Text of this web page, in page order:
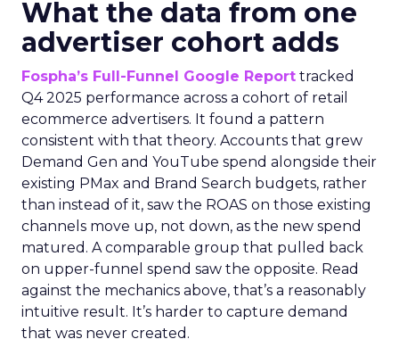
What the data from one
advertiser cohort adds
Fospha’s Full-Funnel Google Report tracked
Q4 2025 performance across a cohort of retail
ecommerce advertisers. It found a pattern
consistent with that theory. Accounts that grew
Demand Gen and YouTube spend alongside their
existing PMax and Brand Search budgets, rather
than instead of it, saw the ROAS on those existing
channels move up, not down, as the new spend
matured. A comparable group that pulled back
on upper-funnel spend saw the opposite. Read
against the mechanics above, that’s a reasonably
intuitive result. It’s harder to capture demand
that was never created.